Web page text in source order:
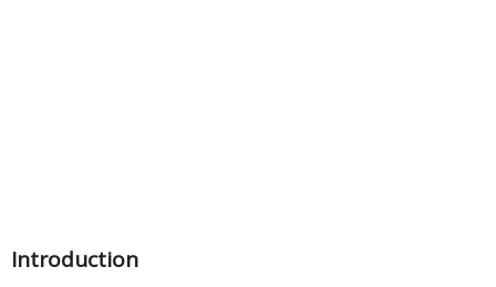
Introduction